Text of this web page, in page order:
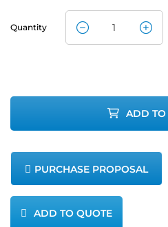
Quantity Fiberglass
Insulated
Heating Tape
quantity
ADD TO
PURCHASE PROPOSAL
ADD TO QUOTE